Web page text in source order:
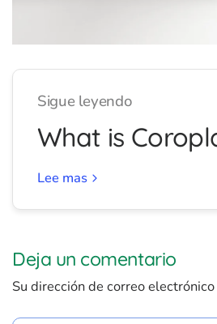
Sigue leyendo
What is
Lee mas
Deja un comentario
Su dirección de correo